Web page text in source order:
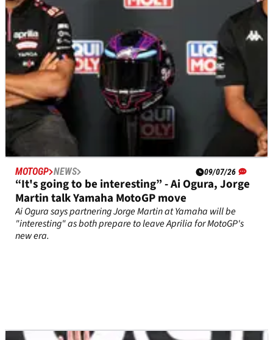
MOTOGP NEWS 09/07/26
“It's going to be interesting” - Ai Ogura, Jorge
Martin talk Yamaha MotoGP move
Ai Ogura says partnering Jorge Martin at Yamaha will be
"interesting" as both prepare to leave Aprilia for MotoGP's
new era.